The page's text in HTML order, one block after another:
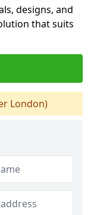
designs, and
that suits
London)